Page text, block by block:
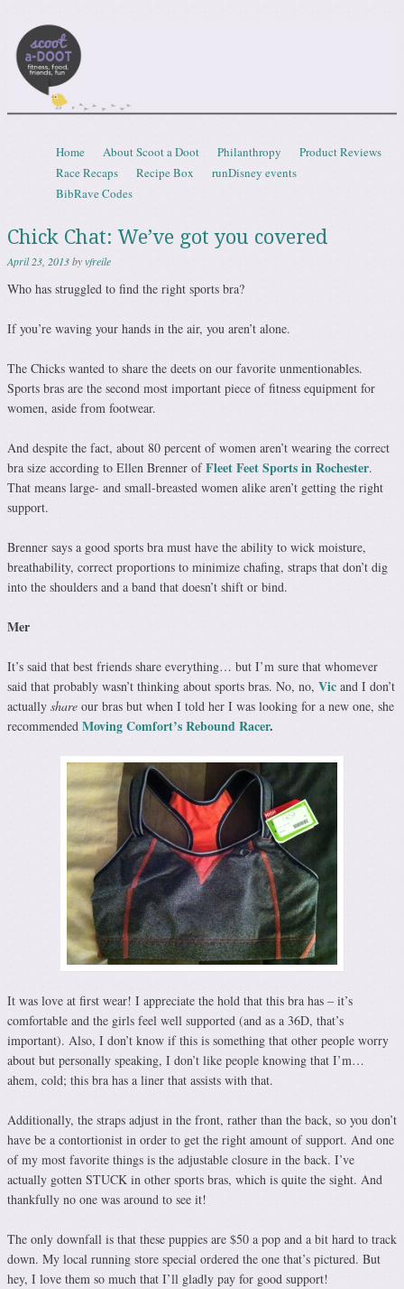
Menu
Skip to content
Home About Scoot a Doot Philanthropy
Product Reviews
Race Recaps
Recipe Box
runDisney events
BibRave Codes
Chick Chat: We’ve got you covered
April 23, 2013byvfreile
Who has struggled to find the right sports bra?
If you’re waving your hands in the air, you aren’t alone.
The Chicks wanted to share the deets on our favorite unmentionables.
Sports bras are the second most important piece of fitness equipment for
women, aside from footwear.
And despite the fact, about 80 percent of women aren’t wearing the correct
bra size according to Ellen Brenner of Fleet Feet Sports in Rochester.
That means large- and small-breasted women alike aren’t getting the right
support.
Brenner says a good sports bra must have the ability to wick moisture,
breathability, correct proportions to minimize chafing, straps that don’t dig
into the shoulders and a band that doesn’t shift or bind.
Mer
It’s said that best friends share everything… but I’m sure that whomever
said that probably wasn’t thinking about sports bras. No, no, Vic and I don’t
actually share our bras but when I told her I was looking for a new one, she
recommended Moving Comfort’s Rebound Racer.
It was love at first wear! I appreciate the hold that this bra has – it’s
comfortable and the girls feel well supported (and as a 36D, that’s
important). Also, I don’t know if this is something that other people worry
about but personally speaking, I don’t like people knowing that I’m…
ahem, cold; this bra has a liner that assists with that.
Additionally, the straps adjust in the front, rather than the back, so you don’t
have be a contortionist in order to get the right amount of support. And one
of my most favorite things is the adjustable closure in the back. I’ve
actually gotten STUCK in other sports bras, which is quite the sight. And
thankfully no one was around to see it!
The only downfall is that these puppies are $50 a pop and a bit hard to track
down. My local running store special ordered the one that’s pictured. But
hey, I love them so much that I’ll gladly pay for good support!